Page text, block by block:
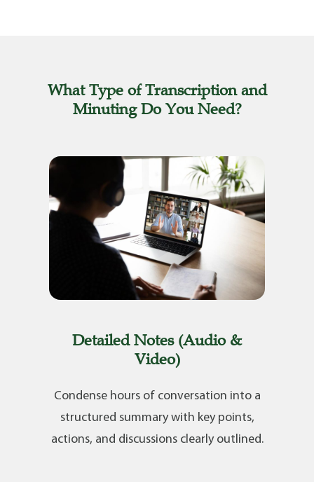
What Type of Transcription and
Minuting Do You Need?
Detailed Notes (Audio &
Video)
Condense hours of conversation into a
structured summary with key points,
actions, and discussions clearly outlined.